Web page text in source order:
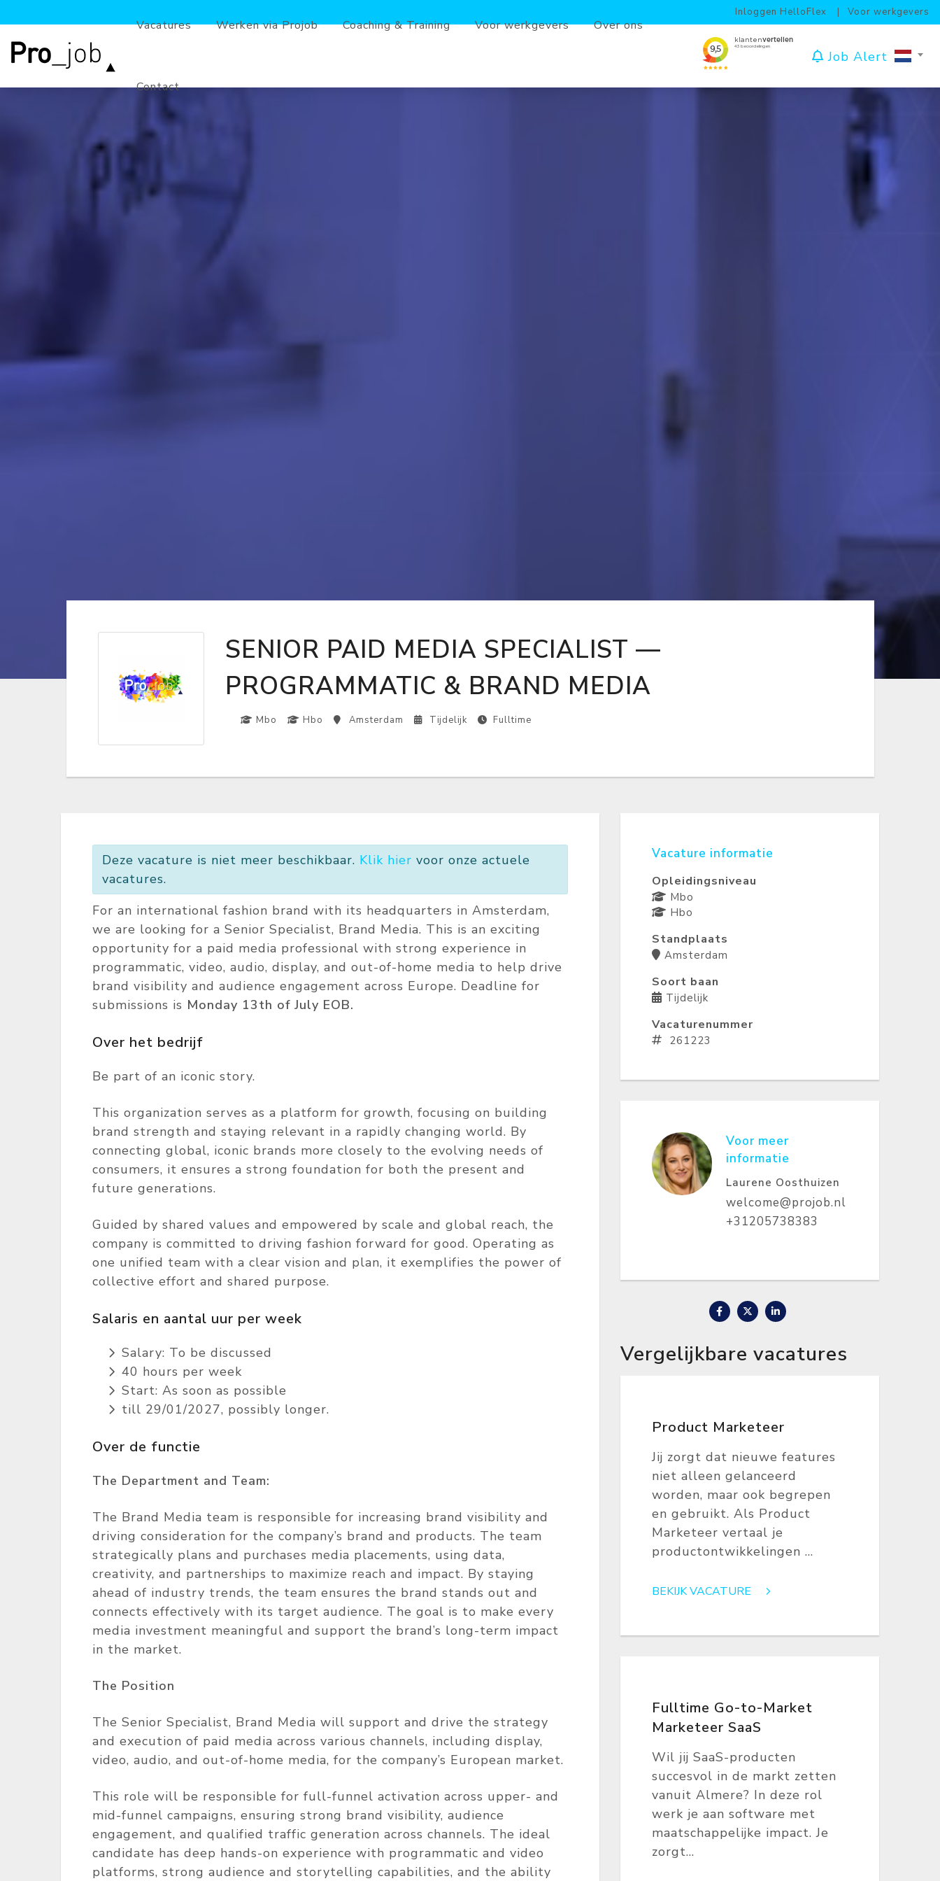
Inloggen HelloFlex Voor werkgevers
Vacatures Werken via Projob Coaching & Training Voor werkgevers Over ons
Contact
Job Alert
SENIOR PAID MEDIA SPECIALIST —
PROGRAMMATIC & BRAND MEDIA
Mbo Hbo Amsterdam Tijdelijk Fulltime
Deze vacature is niet meer beschikbaar. Klik hier voor onze actuele
vacatures.
For an international fashion brand with its headquarters in Amsterdam,
we are looking for a Senior Specialist, Brand Media. This is an exciting
opportunity for a paid media professional with strong experience in
programmatic, video, audio, display, and out-of-home media to help drive
brand visibility and audience engagement across Europe. Deadline for
submissions is Monday 13th of July EOB.
Over het bedrijf
Be part of an iconic story.
This organization serves as a platform for growth, focusing on building
brand strength and staying relevant in a rapidly changing world. By
connecting global, iconic brands more closely to the evolving needs of
consumers, it ensures a strong foundation for both the present and
future generations.
Guided by shared values and empowered by scale and global reach, the
company is committed to driving fashion forward for good. Operating as
one unified team with a clear vision and plan, it exemplifies the power of
collective effort and shared purpose.
Salaris en aantal uur per week
Salary: To be discussed
40 hours per week
Start: As soon as possible
till 29/01/2027, possibly longer.
Over de functie
The Department and Team:
The Brand Media team is responsible for increasing brand visibility and
driving consideration for the company’s brand and products. The team
strategically plans and purchases media placements, using data,
creativity, and partnerships to maximize reach and impact. By staying
ahead of industry trends, the team ensures the brand stands out and
connects effectively with its target audience. The goal is to make every
media investment meaningful and support the brand’s long-term impact
in the market.
The Position
The Senior Specialist, Brand Media will support and drive the strategy
and execution of paid media across various channels, including display,
video, audio, and out-of-home media, for the company’s European market.
This role will be responsible for full-funnel activation across upper- and
mid-funnel campaigns, ensuring strong brand visibility, audience
engagement, and qualified traffic generation across channels. The ideal
candidate has deep hands-on experience with programmatic and video
platforms, strong audience and storytelling capabilities, and the ability
Vacature informatie
Opleidingsniveau
Mbo
Hbo
Standplaats
Amsterdam
Soort baan
Tijdelijk
Vacaturenummer
261223
Voor meer
informatie
Laurene Oosthuizen
welcome@projob.nl
+31205738383
Vergelijkbare vacatures
Product Marketeer
Jij zorgt dat nieuwe features
niet alleen gelanceerd
worden, maar ook begrepen
en gebruikt. Als Product
Marketeer vertaal je
productontwikkelingen ...
BEKIJK VACATURE
Fulltime Go-to-Market
Marketeer SaaS
Wil jij SaaS-producten
succesvol in de markt zetten
vanuit Almere? In deze rol
werk je aan software met
maatschappelijke impact. Je
zorgt...